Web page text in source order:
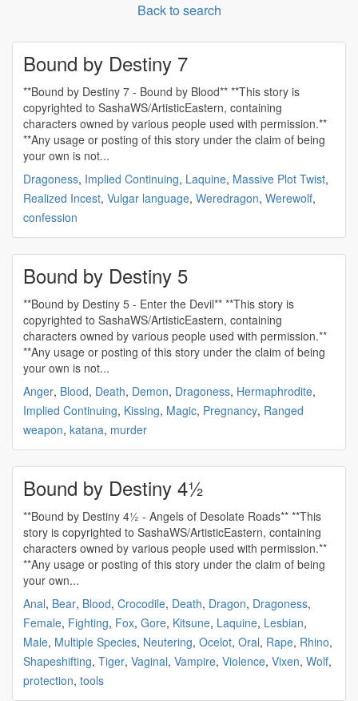
Back to search
Bound by Destiny 7
**Bound by Destiny 7 - Bound by Blood** **This story is
copyrighted to SashaWS/ArtisticEastern, containing
characters owned by various people used with permission.**
**Any usage or posting of this story under the claim of being
your own is not...
Dragoness, Implied Continuing, Laquine, Massive Plot Twist,
Realized Incest, Vulgar language, Weredragon, Werewolf,
confession
Bound by Destiny 5
**Bound by Destiny 5 - Enter the Devil** **This story is
copyrighted to SashaWS/ArtisticEastern, containing
characters owned by various people used with permission.**
**Any usage or posting of this story under the claim of being
your own is not...
Anger, Blood, Death, Demon, Dragoness, Hermaphrodite,
Implied Continuing, Kissing, Magic, Pregnancy, Ranged
weapon, katana, murder
Bound by Destiny 4½
**Bound by Destiny 4½ - Angels of Desolate Roads** **This
story is copyrighted to SashaWS/ArtisticEastern, containing
characters owned by various people used with permission.**
**Any usage or posting of this story under the claim of being
your own...
Anal, Bear, Blood, Crocodile, Death, Dragon, Dragoness,
Female, Fighting, Fox, Gore, Kitsune, Laquine, Lesbian,
Male, Multiple Species, Neutering, Ocelot, Oral, Rape, Rhino,
Shapeshifting, Tiger, Vaginal, Vampire, Violence, Vixen, Wolf,
protection, tools